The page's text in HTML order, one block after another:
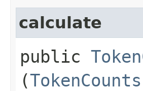
calculate
public
(TokenCounts